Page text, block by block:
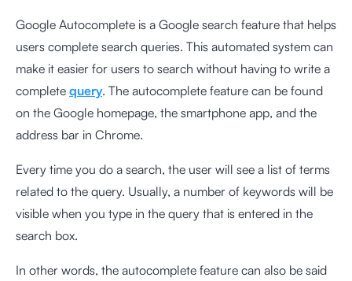
Google Autocomplete is a Google search feature that helps
users complete search queries. This automated system can
make it easier for users to search without having to write a
complete query. The autocomplete feature can be found
on the Google homepage, the smartphone app, and the
address bar in Chrome.
Every time you do a search, the user will see a list of terms
related to the query. Usually, a number of keywords will be
visible when you type in the query that is entered in the
search box.
In other words, the autocomplete feature can also be said